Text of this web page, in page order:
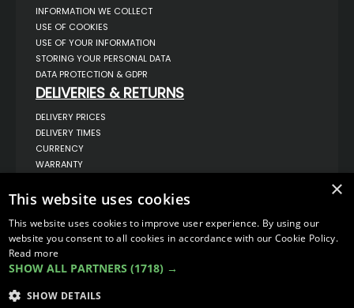
INFORMATION WE COLLECT
USE OF COOKIES
USE OF YOUR INFORMATION
STORING YOUR PERSONAL DATA
DATA PROTECTION & GDPR
DELIVERIES & RETURNS
DELIVERY PRICES
DELIVERY TIMES
CURRENCY
WARRANTY
COMPLAINTS
ABOUT US
UNIT 1,
BILSTHORPE BUSINESS PARK,
BILSTHORPE,
NOTTINGHAMSHIRE,
TEL: 01623 797 358
×
This website uses cookies
This website uses cookies to improve user experience. By using our
website you consent to all cookies in accordance with our Cookie Policy.
Read more
SHOW ALL PARTNERS (1718) →
SHOW DETAILS